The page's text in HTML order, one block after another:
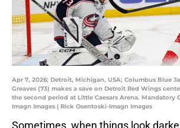
Apr 7, 2026; Detroit, Michigan, USA; Columbus Blue
Greaves (73) makes a save on Detroit Red Wings
the second period at Little Caesars Arena. Mandatory
Imagn Images | Rick Osentoski-Imagn Images
Sometimes, when things look